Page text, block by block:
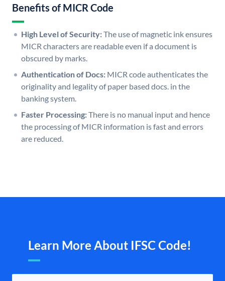
Benefits of MICR Code
High Level of Security:The use of magnetic ink ensures
MICR characters are readable even if a document is
obscured by marks.
Authentication of Docs: MICR code authenticates the
originality and legality of paper based docs. in the
banking system.
Faster Processing:There is no manual input and hence
the processing of MICR information is fast and errors
are reduced.
Learn More About IFSC Code!